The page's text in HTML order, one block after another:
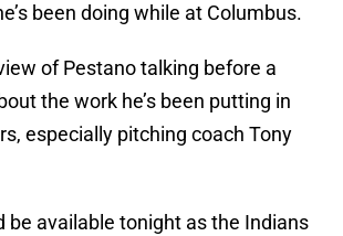
been doing while at Columbus.
of Pestano talking before a
the work he’s been putting in
especially pitching coach Tony
be available tonight as the Indians